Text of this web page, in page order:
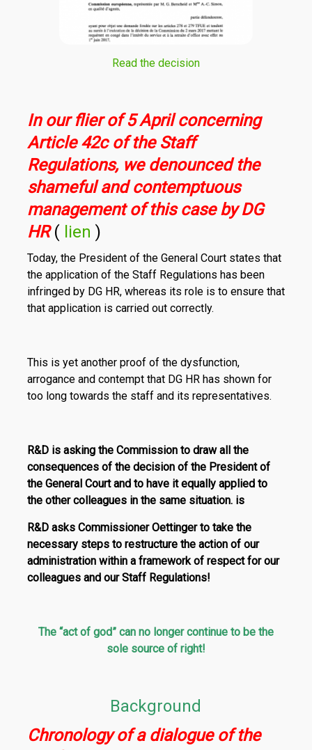
Read the decision
In our flier of 5 April concerning
Article 42c of the Staff
Regulations, we denounced the
shameful and contemptuous
management of this case by DG
HR( lien )
Today, the President of the General Court states that
the application of the Staff Regulations has been
infringed by DG HR, whereas its role is to ensure that
that application is carried out correctly.
This is yet another proof of the dysfunction,
arrogance and contempt that DG HR has shown for
too long towards the staff and its representatives.
R&D is asking the Commission to draw all the
consequences of the decision of the President of
the General Court and to have it equally applied to
the other colleagues in the same situation. is
R&D asks Commissioner Oettinger to take the
necessary steps to restructure the action of our
administration within a framework of respect for our
colleagues and our Staff Regulations!
The “act of god” can no longer continue to be the
sole source of right!
Background
Chronology of a dialogue of the